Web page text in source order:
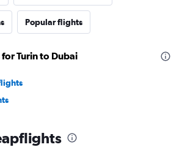
Popular flights
Turin to Dubai